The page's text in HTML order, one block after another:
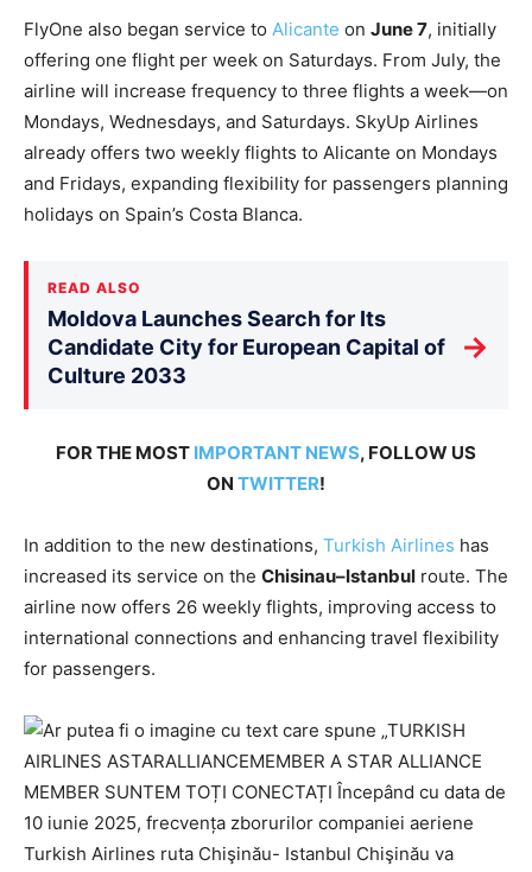
FlyOne also began service to Alicante on June 7, initially
offering one flight per week on Saturdays. From July, the
airline will increase frequency to three flights a week—on
Mondays, Wednesdays, and Saturdays. SkyUp Airlines
already offers two weekly flights to Alicante on Mondays
and Fridays, expanding flexibility for passengers planning
holidays on Spain’s Costa Blanca.
READ ALSO
Moldova Launches Search for Its
Candidate City for European Capital of
Culture 2033
→
FOR THE MOST IMPORTANT NEWS, FOLLOW US
ON TWITTER!
In addition to the new destinations, Turkish Airlines has
increased its service on the Chisinau–Istanbul route. The
airline now offers 26 weekly flights, improving access to
international connections and enhancing travel flexibility
for passengers.